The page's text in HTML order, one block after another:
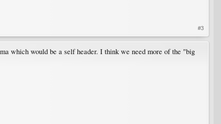
#3
which would be a self header. I think we need more of the "big